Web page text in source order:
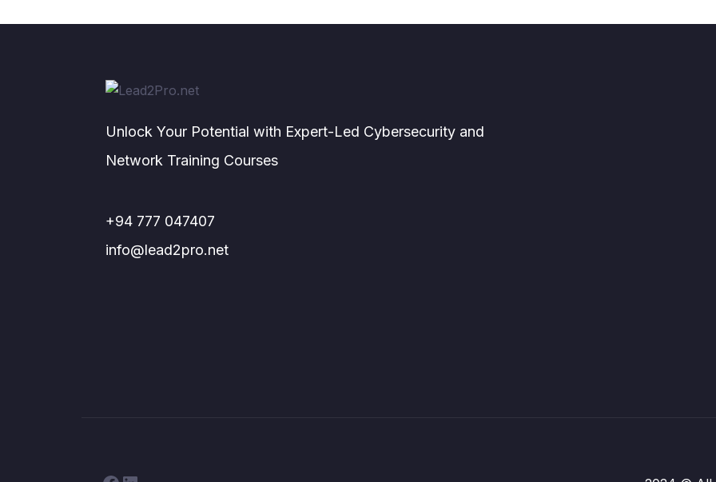
Unlock Your Potential with Expert-Led Cybersecurity and
Network Training Courses
+94 777 047407
info@lead2pro.net